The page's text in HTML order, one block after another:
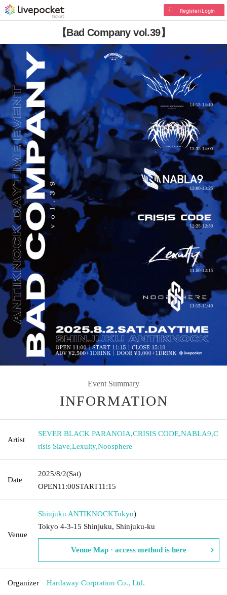
Register/Login
【Bad Company vol.39】
Event Summary
INFORMATION
Artist
SEVER BLACK PARANOIA,CRISIS CODE,NABLA9,C
risis Slave,Lexulty,Noosphere
Date
2025/8/2(Sat)
OPEN11:00START11:15
Venue
Shinjuku ANTIKNOCKTokyo)
Tokyo 4-3-15 Shinjuku, Shinjuku-ku
Venue Map · access method is here
Organizer Hardaway Corpration Co., Ltd.